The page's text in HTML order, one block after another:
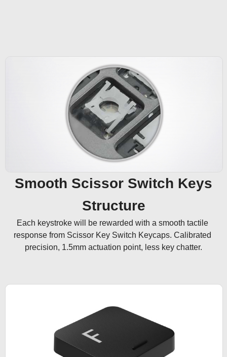
Smooth Scissor Switch Keys
Structure
Each keystroke will be rewarded with a smooth tactile
response from Scissor Key Switch Keycaps. Calibrated
precision, 1.5mm actuation point, less key chatter.